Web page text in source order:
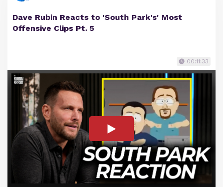
Dave Rubin Reacts to 'South Park's' Most
Offensive Clips Pt. 5
00:11:33